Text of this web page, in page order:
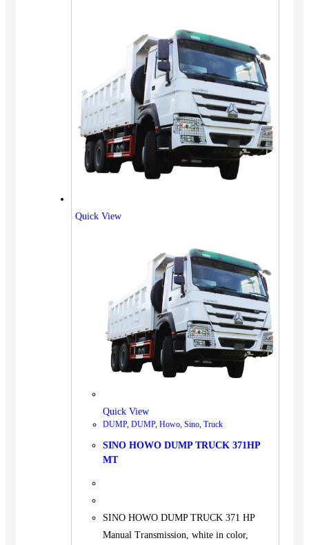
Vehicles
SUV
Truck
BUS
Quick View
Quick View
DUMP, DUMP, Howo, Sino, Truck
SINO HOWO DUMP TRUCK 371HP
MT
SINO HOWO DUMP TRUCK 371 HP
Manual Transmission, white in color,